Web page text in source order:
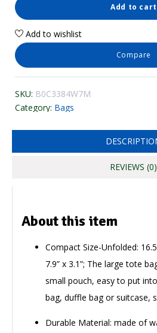
Add to cart
Add to wishlist
Compare
SKU: B0C3384W7M
Category: Bags
REVIEWS (0)
About this item
Compact Size-Unfolded:
7.9” x 3.1”; The large tote
small pouch, easy to put
bag, duffle bag or suitcase,
Durable Material: made of